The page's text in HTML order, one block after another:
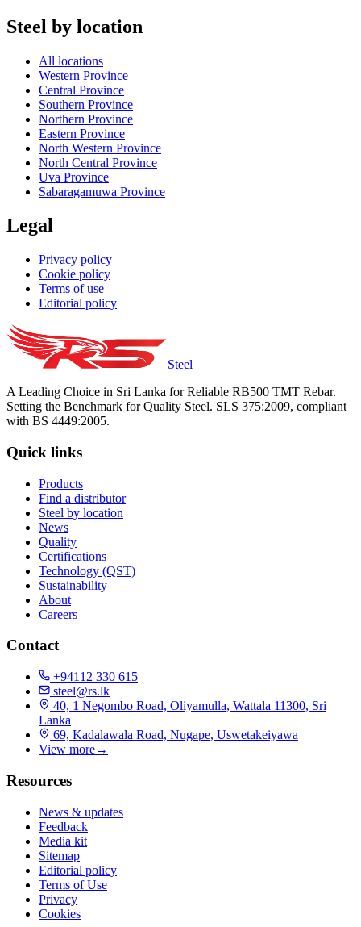
Steel by location
All locations
Western Province
Central Province
Southern Province
Northern Province
Eastern Province
North Western Province
North Central Province
Uva Province
Sabaragamuwa Province
Legal
Privacy policy
Cookie policy
Terms of use
Editorial policy
Steel
A Leading Choice in Sri Lanka for Reliable RB500 TMT Rebar.
Setting the Benchmark for Quality Steel. SLS 375:2009, compliant
with BS 4449:2005.
Quick links
Products
Find a distributor
Steel by location
News
Quality
Certifications
Technology (QST)
Sustainability
About
Careers
Contact
+94112 330 615
steel@rs.lk
40, 1 Negombo Road, Oliyamulla, Wattala 11300, Sri
Lanka
69, Kadalawala Road, Nugape, Uswetakeiyawa
View more→
Resources
News & updates
Feedback
Media kit
Sitemap
Editorial policy
Terms of Use
Privacy
Cookies